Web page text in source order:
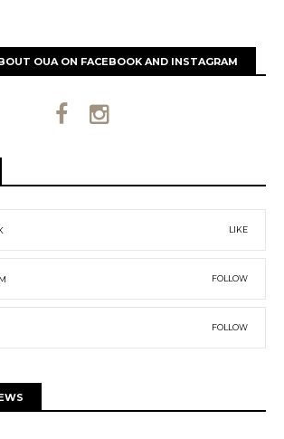
OUA ON FACEBOOK AND INSTAGRAM
LIKE
FOLLOW
FOLLOW